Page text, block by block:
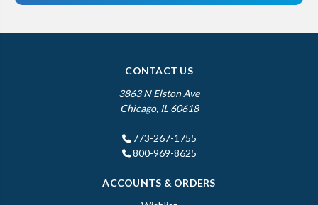
CONTACT US
3863 N Elston Ave
Chicago, IL 60618
773-267-1755
800-969-8625
ACCOUNTS & ORDERS